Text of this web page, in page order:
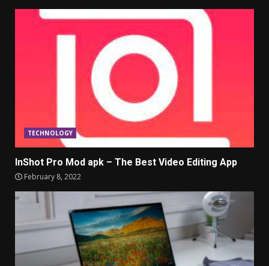
TECHNOLOGY
InShot Pro Mod apk – The Best Video Editing App
February 8, 2022